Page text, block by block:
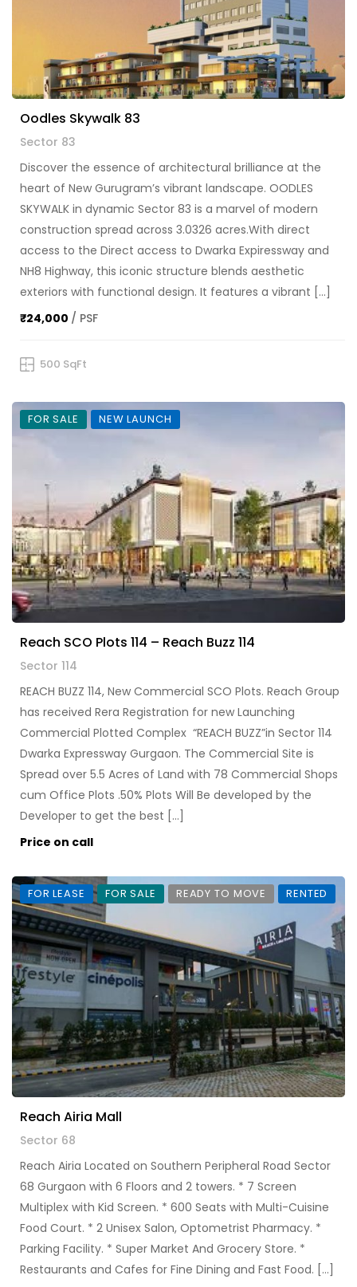
Oodles Skywalk 83
Sector 83
Discover the essence of architectural brilliance at the
heart of New Gurugram’s vibrant landscape. OODLES
SKYWALK in dynamic Sector 83 is a marvel of modern
construction spread across 3.0326 acres.With direct
access to the Direct access to Dwarka Expiressway and
NH8 Highway, this iconic structure blends aesthetic
exteriors with functional design. It features a vibrant […]
₹24,000 / PSF
500 SqFt
FOR SALE NEW LAUNCH
Reach SCO Plots 114 – Reach Buzz 114
Sector 114
REACH BUZZ 114, New Commercial SCO Plots. Reach Group
has received Rera Registration for new Launching
Commercial Plotted Complex “REACH BUZZ”in Sector 114
Dwarka Expressway Gurgaon. The Commercial Site is
Spread over 5.5 Acres of Land with 78 Commercial Shops
cum Office Plots .50% Plots Will Be developed by the
Developer to get the best […]
Price on call
FOR LEASE FOR SALE READY TO MOVE RENTED
Reach Airia Mall
Sector 68
Reach Airia Located on Southern Peripheral Road Sector
68 Gurgaon with 6 Floors and 2 towers. * 7 Screen
Multiplex with Kid Screen. * 600 Seats with Multi-Cuisine
Food Court. * 2 Unisex Salon, Optometrist Pharmacy. *
Parking Facility. * Super Market And Grocery Store. *
Restaurants and Cafes for Fine Dining and Fast Food. […]